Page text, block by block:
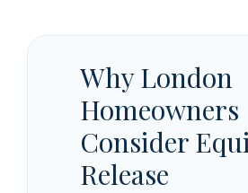
Why London
Homeowners
Consider
Release